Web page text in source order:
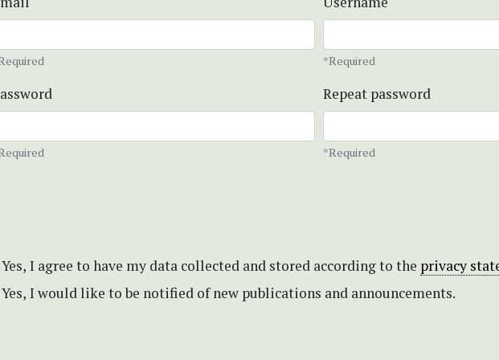
*Required
Repeat password
*Required
Yes, I agree to have my data collected and stored according to the privacy
Yes, I would like to be notified of new publications and announcements.